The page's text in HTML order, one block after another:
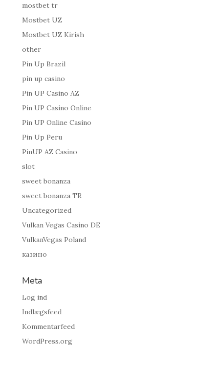
mostbet tr
Mostbet UZ
Mostbet UZ Kirish
other
Pin Up Brazil
pin up casino
Pin UP Casino AZ
Pin UP Casino Online
Pin UP Online Casino
Pin Up Peru
PinUP AZ Casino
slot
sweet bonanza
sweet bonanza TR
Uncategorized
Vulkan Vegas Casino DE
VulkanVegas Poland
казино
Meta
Log ind
Indlægsfeed
Kommentarfeed
WordPress.org